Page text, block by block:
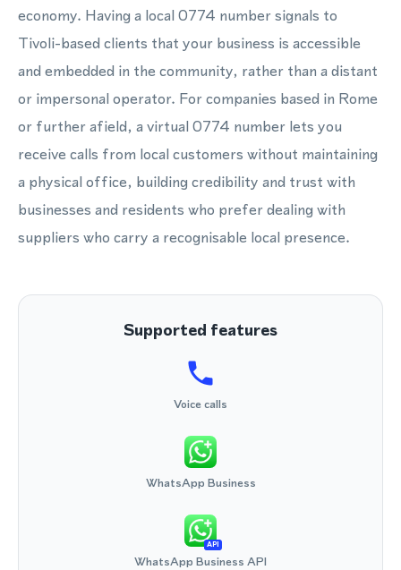
economy. Having a local 0774 number signals to
Tivoli-based clients that your business is accessible
and embedded in the community, rather than a distant
or impersonal operator. For companies based in Rome
or further afield, a virtual 0774 number lets you
receive calls from local customers without maintaining
a physical office, building credibility and trust with
businesses and residents who prefer dealing with
suppliers who carry a recognisable local presence.
Supported features
Voice calls
WhatsApp Business
API
WhatsApp Business API